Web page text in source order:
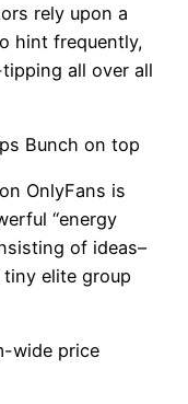
rely upon a
hint frequently,
all over all
Bunch on top
OnlyFans is
“energy
of ideas–
elite group
wide price